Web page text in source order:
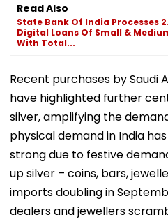
Read Also
State Bank Of India Processes
Digital Loans Of Small &
With Total...
Recent purchases by Saudi
have highlighted further
silver, amplifying the
physical demand in India
strong due to festive
up silver – coins, bars,
imports doubling in
dealers and jewellers